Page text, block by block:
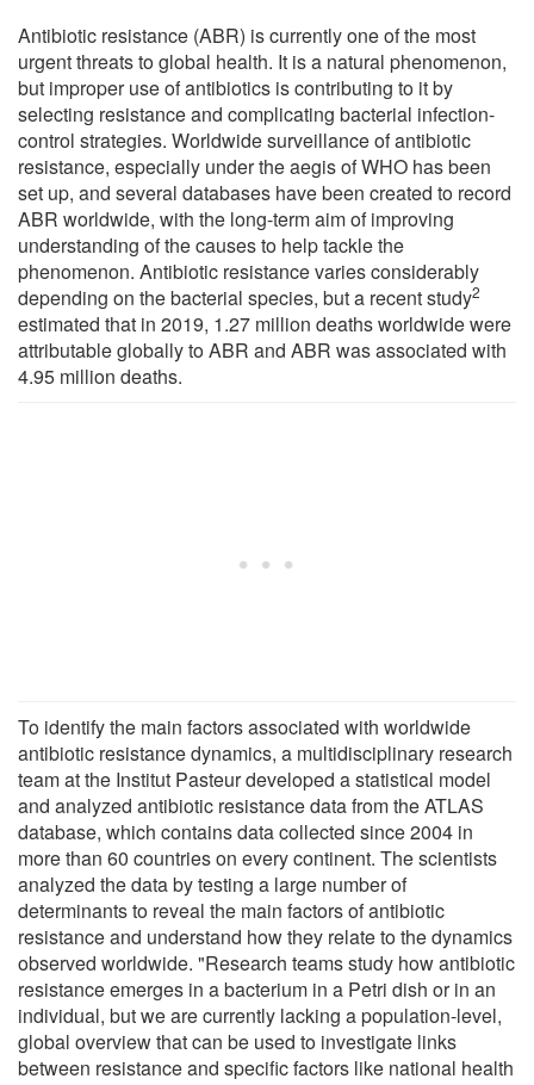
Antibiotic resistance (ABR) is currently one of the most
urgent threats to global health. It is a natural phenomenon,
but improper use of antibiotics is contributing to it by
selecting resistance and complicating bacterial infection-
control strategies. Worldwide surveillance of antibiotic
resistance, especially under the aegis of WHO has been
set up, and several databases have been created to record
ABR worldwide, with the long-term aim of improving
understanding of the causes to help tackle the
phenomenon. Antibiotic resistance varies considerably
depending on the bacterial species, but a recent study2
estimated that in 2019, 1.27 million deaths worldwide were
attributable globally to ABR and ABR was associated with
4.95 million deaths.
To identify the main factors associated with worldwide
antibiotic resistance dynamics, a multidisciplinary research
team at the Institut Pasteur developed a statistical model
and analyzed antibiotic resistance data from the ATLAS
database, which contains data collected since 2004 in
more than 60 countries on every continent. The scientists
analyzed the data by testing a large number of
determinants to reveal the main factors of antibiotic
resistance and understand how they relate to the dynamics
observed worldwide. "Research teams study how antibiotic
resistance emerges in a bacterium in a Petri dish or in an
individual, but we are currently lacking a population-level,
global overview that can be used to investigate links
between resistance and specific factors like national health